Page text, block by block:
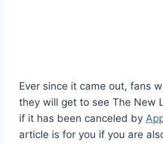
Ever since it came out, fans
they will get to see The New
if it has been canceled by
article is for you if you are